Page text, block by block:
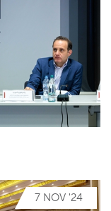
7 NOV '24